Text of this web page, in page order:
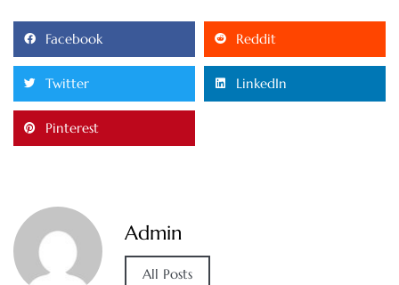
Facebook Reddit
Twitter LinkedIn
Pinterest
Admin
All Posts